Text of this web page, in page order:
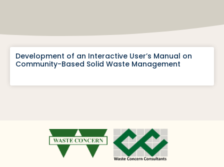
Development of an Interactive User’s Manual on
Community-Based Solid Waste Management